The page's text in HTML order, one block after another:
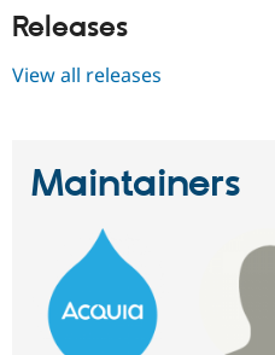
Releases
View all releases
Maintainers